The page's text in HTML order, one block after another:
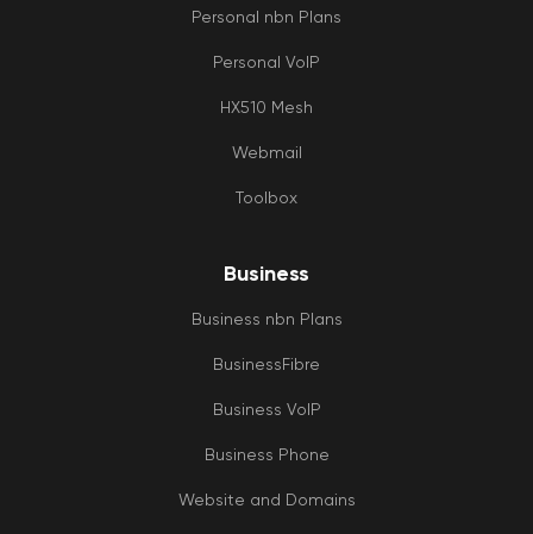
Personal nbn Plans
Personal VoIP
HX510 Mesh
Webmail
Toolbox
Business
Business nbn Plans
BusinessFibre
Business VoIP
Business Phone
Website and Domains